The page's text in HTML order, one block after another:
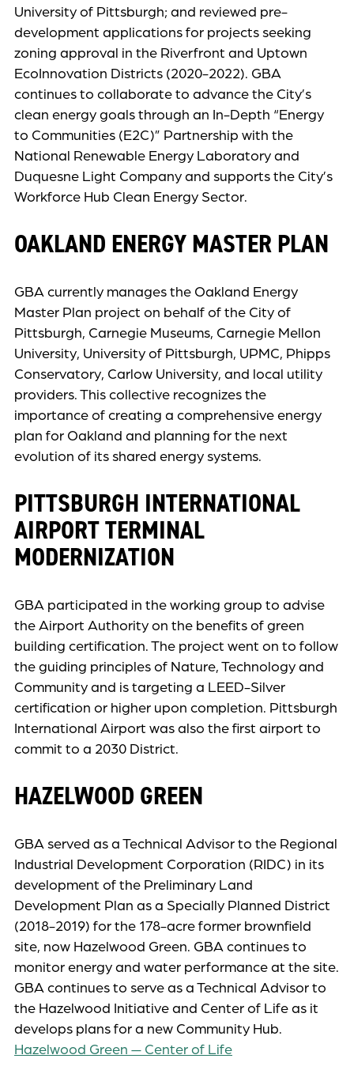
University of Pittsburgh; and reviewed pre-
development applications for projects seeking
zoning approval in the Riverfront and Uptown
EcoInnovation Districts (2020-2022). GBA
continues to collaborate to advance the City’s
clean energy goals through an In-Depth “Energy
to Communities (E2C)” Partnership with the
National Renewable Energy Laboratory and
Duquesne Light Company and supports the City’s
Workforce Hub Clean Energy Sector.
OAKLAND ENERGY MASTER PLAN
GBA currently manages the Oakland Energy
Master Plan project on behalf of the City of
Pittsburgh, Carnegie Museums, Carnegie Mellon
University, University of Pittsburgh, UPMC, Phipps
Conservatory, Carlow University, and local utility
providers. This collective recognizes the
importance of creating a comprehensive energy
plan for Oakland and planning for the next
evolution of its shared energy systems.
PITTSBURGH INTERNATIONAL
AIRPORT TERMINAL
MODERNIZATION
GBA participated in the working group to advise
the Airport Authority on the benefits of green
building certification. The project went on to follow
the guiding principles of Nature, Technology and
Community and is targeting a LEED-Silver
certification or higher upon completion. Pittsburgh
International Airport was also the first airport to
commit to a 2030 District.
HAZELWOOD GREEN
GBA served as a Technical Advisor to the Regional
Industrial Development Corporation (RIDC) in its
development of the Preliminary Land
Development Plan as a Specially Planned District
(2018-2019) for the 178-acre former brownfield
site, now Hazelwood Green. GBA continues to
monitor energy and water performance at the site.
GBA continues to serve as a Technical Advisor to
the Hazelwood Initiative and Center of Life as it
develops plans for a new Community Hub.
Hazelwood Green — Center of Life